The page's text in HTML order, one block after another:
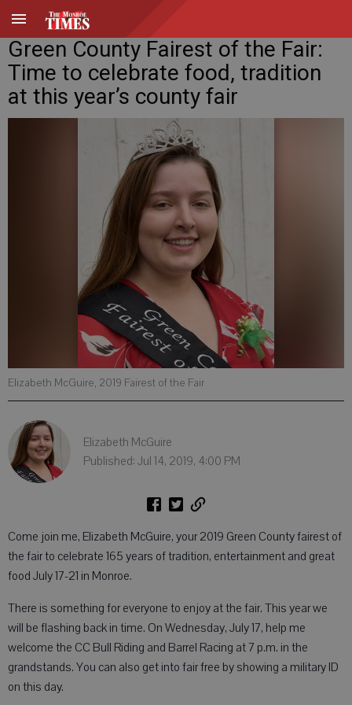
Green County Fairest of the Fair:
Time to celebrate food, tradition
at this year’s county fair
Elizabeth McGuire, 2019 Fairest of the Fair
Elizabeth McGuire
Published: Jul 14, 2019, 4:00 PM
Come join me, Elizabeth McGuire, your 2019 Green County fairest of
the fair to celebrate 165 years of tradition, entertainment and great
food July 17-21 in Monroe.
There is something for everyone to enjoy at the fair. This year we
will be flashing back in time. On Wednesday, July 17, help me
welcome the CC Bull Riding and Barrel Racing at 7 p.m. in the
grandstands. You can also get into fair free by showing a military ID
on this day.